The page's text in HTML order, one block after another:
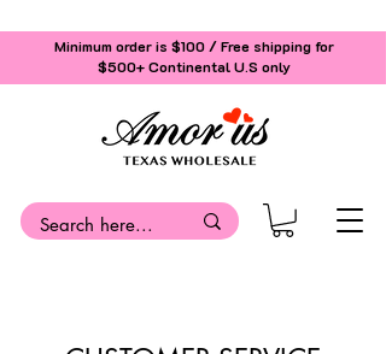
Minimum order is $100 / Free shipping for
$500+Continental U.S only